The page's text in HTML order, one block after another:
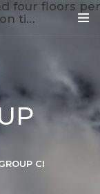
CI
four floors per
ti…